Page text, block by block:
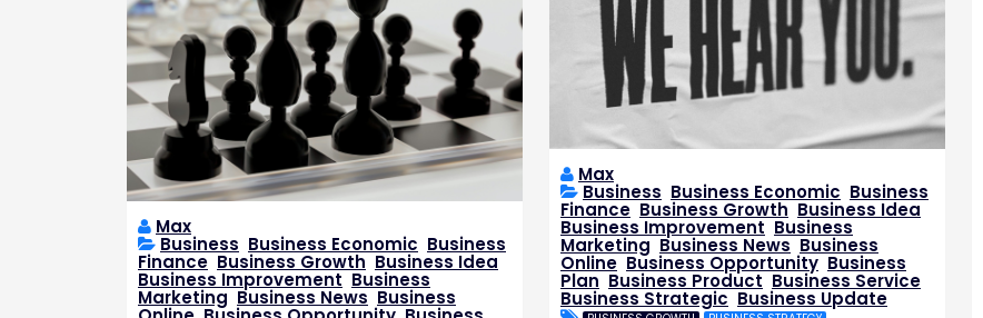
Max
Business Business Economic Business
Finance Business Growth Business Idea
Business Improvement Business
Marketing Business News Business
Max
Business Business Economic Business
Finance Business Growth Business Idea
Business Improvement Business
Marketing Business News Business
Online Business Opportunity Business
Plan Business Product Business Service
Business Strategic Business Update